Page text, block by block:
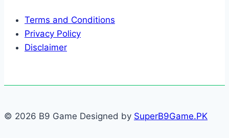
Terms and Conditions
Privacy Policy
Disclaimer
© 2026 B9 Game Designed by SuperB9Game.PK